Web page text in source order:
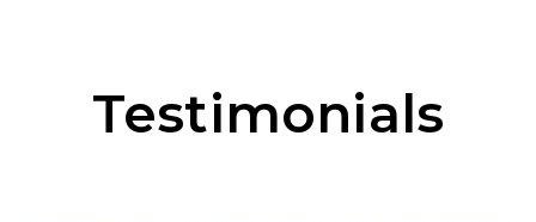
Testimonials